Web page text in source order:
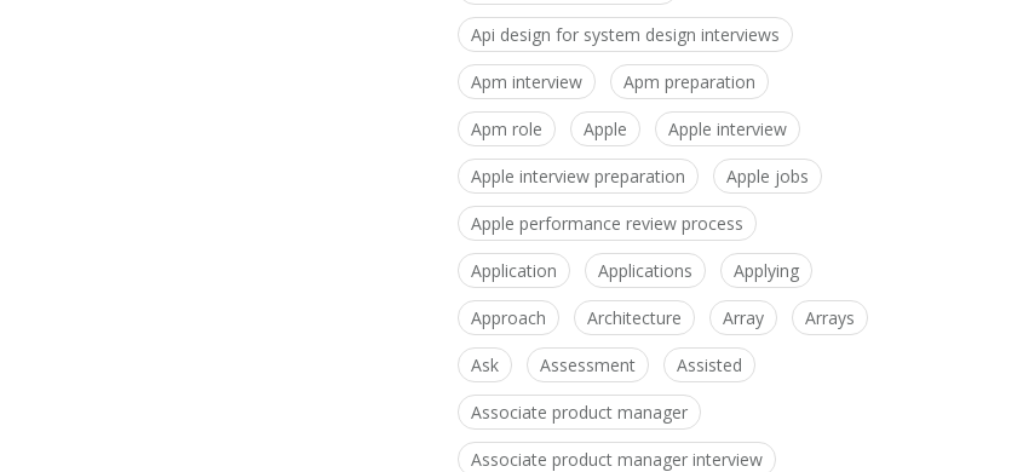
Api design for system design interviews
Apm interview Apm preparation
Apm role Apple Apple interview
Apple interview preparation Apple jobs
Apple performance review process
Application Applications Applying
Approach Architecture Array Arrays
Ask Assessment Assisted
Associate product manager
Associate product manager interview